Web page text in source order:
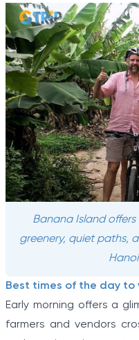
Banana Island
greenery, quiet paths,
Best times of the day to
Early morning offers a
farmers and vendors